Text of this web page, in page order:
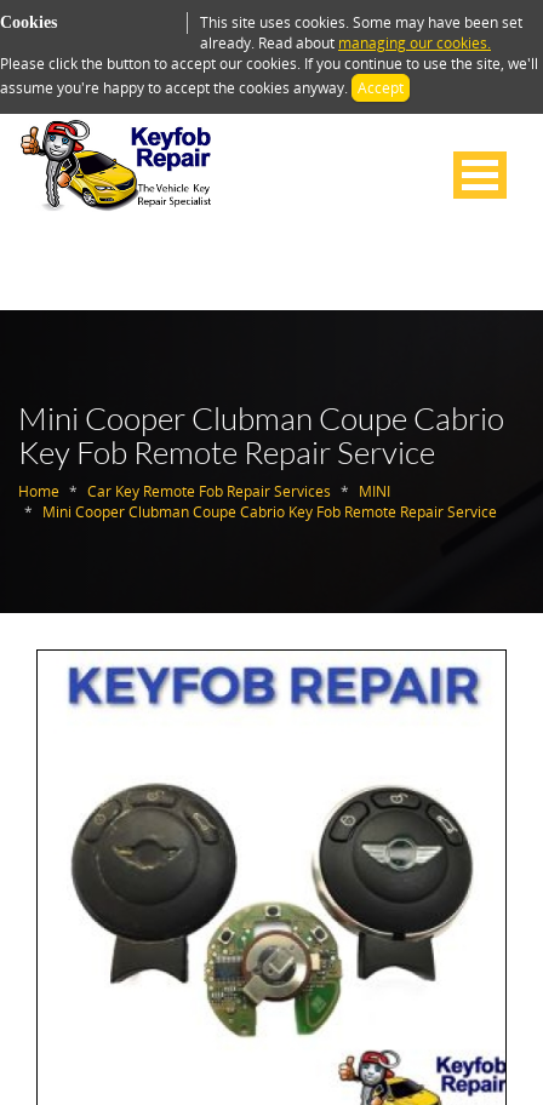
Cookies
This site uses cookies. Some may have been set
already. Read about managing our cookies.
Please click the button to accept our cookies. If you continue to use the site, we'll
assume you're happy to accept the cookies anyway. Accept
Mini Cooper Clubman Coupe Cabrio
Key Fob Remote Repair Service
Home Car Key Remote Fob Repair Services
MINI
Mini Cooper Clubman Coupe Cabrio Key Fob Remote Repair Service